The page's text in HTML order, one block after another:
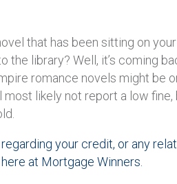
that has been sitting on
the library? Well, it’s coming
romance novels might be
likely not report a low
your credit, or any
at Mortgage Winners.